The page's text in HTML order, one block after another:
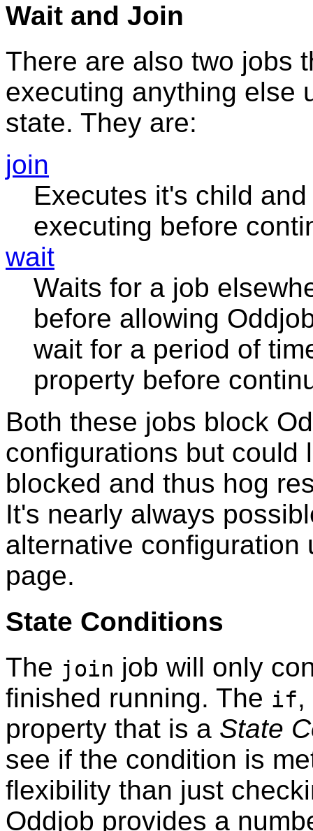
Wait and Join
There are also two jobs
executing anything else
state. They are:
join
Executes it's child
executing before
wait
Waits for a job
before allowing
wait for a period of
property before
Both these jobs block
configurations but could
blocked and thus hog
It's nearly always
alternative configuration
page.
State Conditions
The join job will only
finished running. The if,
property that is a State
see if the condition is
flexibility than just
Oddjob provides a